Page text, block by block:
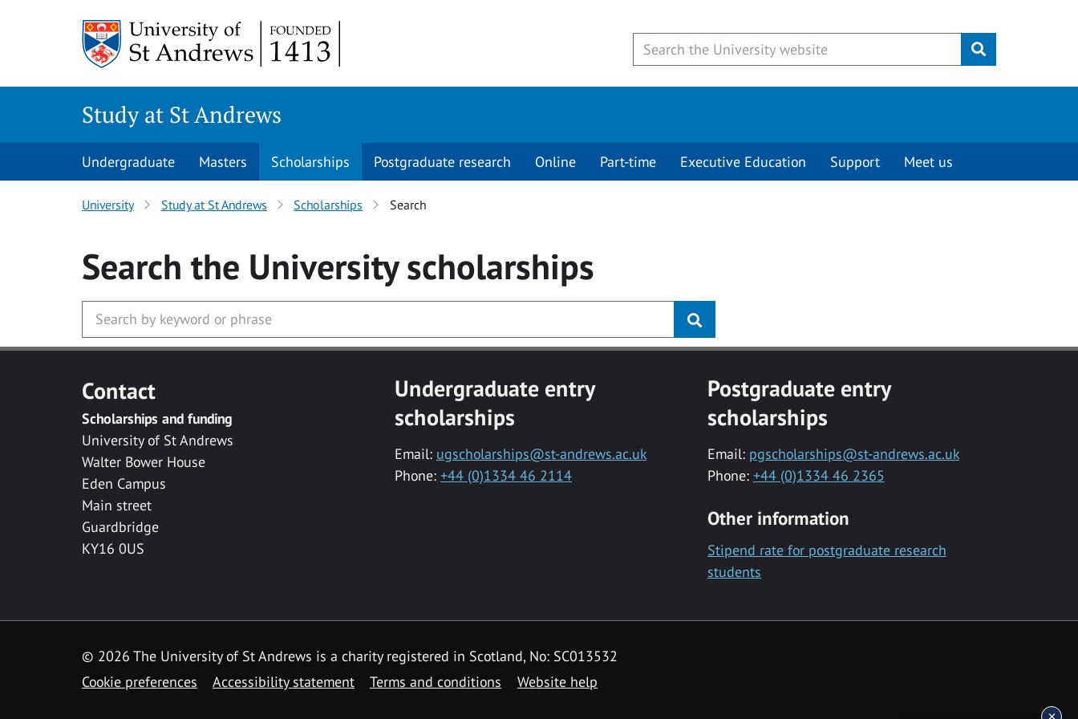
Submit
Study at St Andrews
Undergraduate Masters Scholarships Postgraduate research Online Part-time Executive Education Support Meet us
University Study at St Andrews Scholarships Search
Search the Universityscholarships
Contact
Scholarships and funding
University of St Andrews
Walter Bower House
Eden Campus
Main street
Guardbridge
KY16 0US
Undergraduate entry
scholarships
Email: ugscholarships@st-andrews.ac.uk
Phone: +44 (0)1334 46 2114
Postgraduate entry
scholarships
Email: pgscholarships@st-andrews.ac.uk
Phone: +44 (0)1334 46 2365
Other information
Stipend rate for postgraduate research
students
© 2026 The University of St Andrews is a charity registered in Scotland, No: SC013532
Cookie preferences
Accessibility statement Terms and conditions Website help